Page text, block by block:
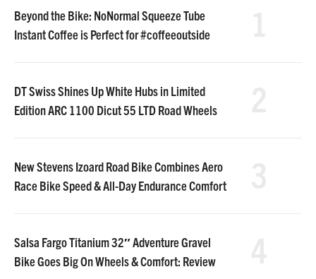
Beyond the Bike: NoNormal Squeeze Tube
Instant Coffee is Perfect for #coffeeoutside
DT Swiss Shines Up White Hubs in Limited
Edition ARC 1100 Dicut 55 LTD Road Wheels
New Stevens Izoard Road Bike Combines Aero
Race Bike Speed & All-Day Endurance Comfort
Salsa Fargo Titanium 32″ Adventure Gravel
Bike Goes Big On Wheels & Comfort: Review